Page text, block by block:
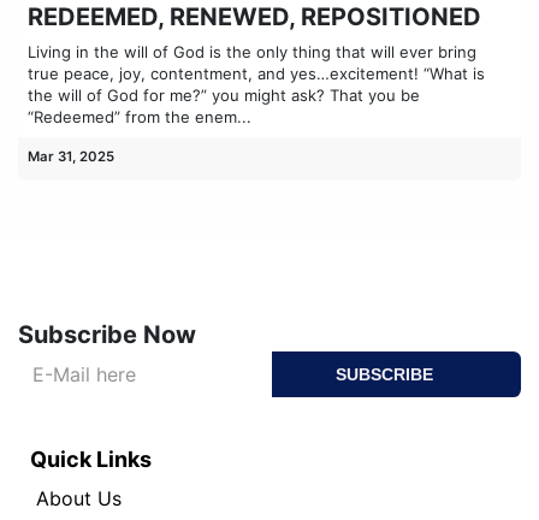
REDEEMED, RENEWED, REPOSITIONED
Living in the will of God is the only thing that will ever bring
true peace, joy, contentment, and yes…excitement! “What is
the will of God for me?” you might ask? That you be
“Redeemed” from the enem...
Mar 31, 2025